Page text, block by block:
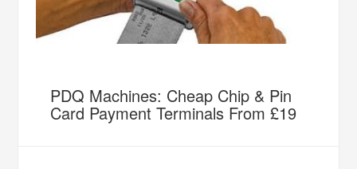
PDQ Machines: Cheap Chip & Pin
Card Payment Terminals From £19